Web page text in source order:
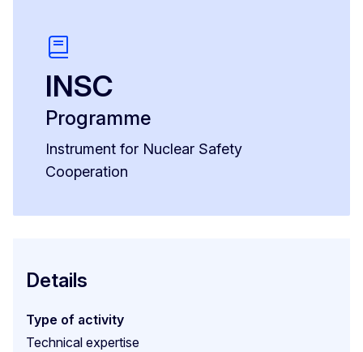
INSC
Programme
Instrument for Nuclear Safety
Cooperation
Details
Type of activity
Technical expertise